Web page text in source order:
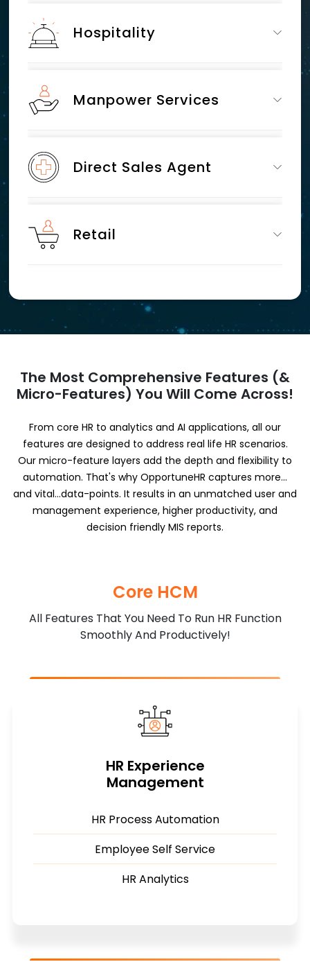
Hospitality
Manpower Services
Direct Sales Agent
Retail
The Most Comprehensive Features (&
Micro-Features) You Will Come Across!
From core HR to analytics and AI applications, all our
features are designed to address real life HR scenarios.
Our micro-feature layers add the depth and flexibility to
automation. That's why OpportuneHR captures more...
and vital...data-points. It results in an unmatched user and
management experience, higher productivity, and
decision friendly MIS reports.
Core HCM
All Features That You Need To Run HR Function
Smoothly And Productively!
HR Experience
Management
HR Process Automation
Employee Self Service
HR Analytics